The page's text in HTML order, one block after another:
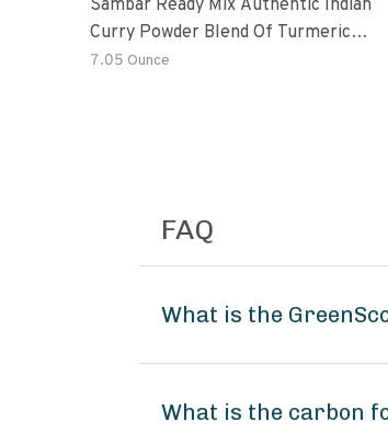
Sambar Ready Mix Authentic Indian
Curry Powder Blend Of Turmeric,
Red Chili, Fenugreek Asafoetida
7.05 Ounce
FAQ
What is the
What is the carbon